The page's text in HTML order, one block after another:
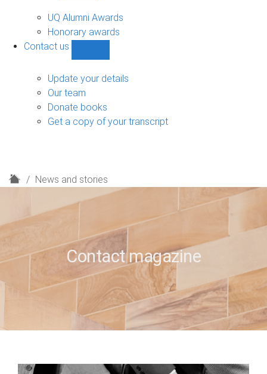
sub-
navigation
UQ Alumni Awards
Honorary awards
Contact us
us
Update your details
Our team
Donate books
Get a copy of your transcript
H
e
News and stories
Contact magazine